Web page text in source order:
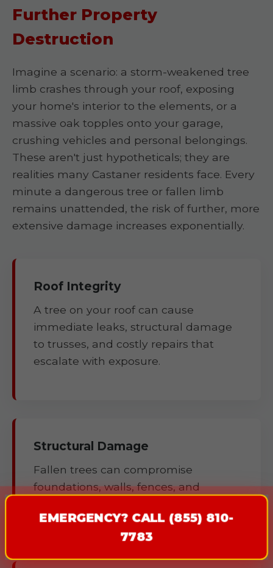
EMERGENCY? CALL (855) 810-
7783
Further Property
Destruction
Imagine a scenario: a storm-weakened tree
limb crashes through your roof, exposing
your home's interior to the elements, or a
massive oak topples onto your garage,
crushing vehicles and personal belongings.
These aren't just hypotheticals; they are
realities many Castaner residents face. Every
minute a dangerous tree or fallen limb
remains unattended, the risk of further, more
extensive damage increases exponentially.
Roof Integrity
A tree on your roof can cause
immediate leaks, structural damage
to trusses, and costly repairs that
escalate with exposure.
Structural Damage
Fallen trees can compromise
foundations, walls, fences, and